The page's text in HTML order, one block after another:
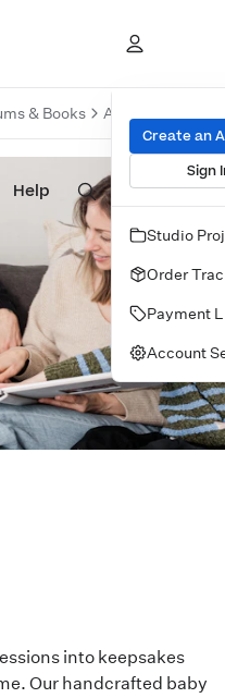
Wall Art Cards
Help
Create an
Sign
Studio
Order
Payment
Account
& Books Albums
into keepsakes
Our handcrafted baby